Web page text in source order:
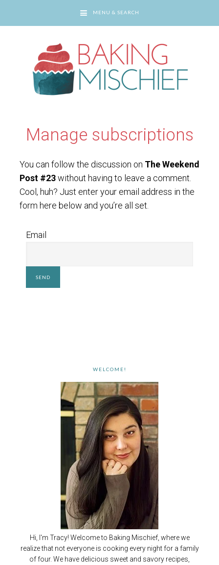
MENU & SEARCH
Manage subscriptions
You can follow the discussion on The Weekend
Post #23without having to leave a comment.
Cool, huh? Just enter your email address in the
form here below and you’re all set.
Email
WELCOME!
Hi, I'm Tracy! Welcome to Baking Mischief, where we
realize that not everyone is cooking every night for a family
of four. We have delicious sweet and savory recipes,